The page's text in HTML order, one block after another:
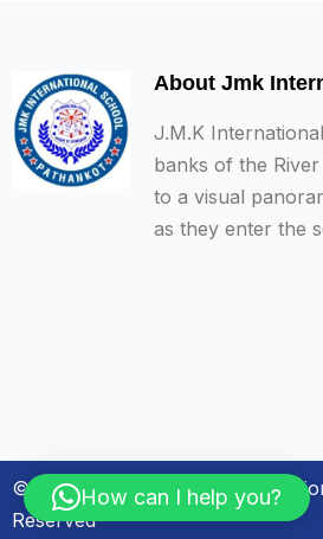
About Jmk
J.M.K
banks of the
to a visual
as they enter the
© Copyright 2024. JMK
Reserved
How can I help you?